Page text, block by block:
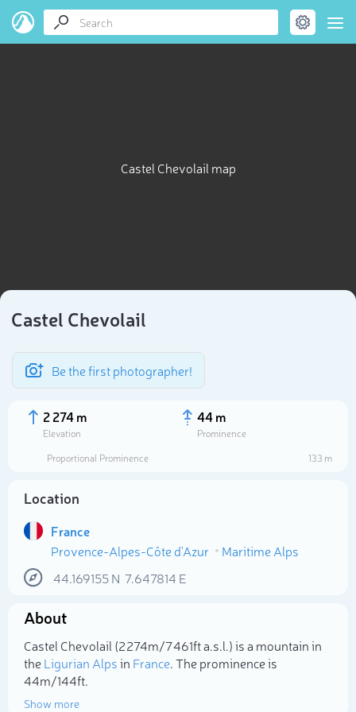
Castel Chevolail map
Castel Chevolail
Be the first photographer!
2 274 m
Elevation
44 m
Prominence
Proportional Prominence
133 m
Location
France
Provence-Alpes-Côte d'Azur
Maritime Alps
44.169155N 7.647814 E
About
Castel Chevolail (2 274m/7 461ft a.s.l.) is a mountain in
theLigurian Alpsin France. The prominence is
44m/144ft.
Show more